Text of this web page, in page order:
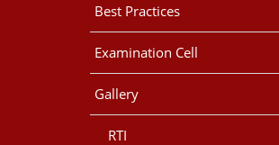
Best Practices
Examination Cell
Gallery
RTI